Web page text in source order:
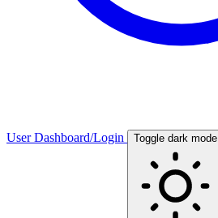
User Dashboard/Login
Toggle dark mode